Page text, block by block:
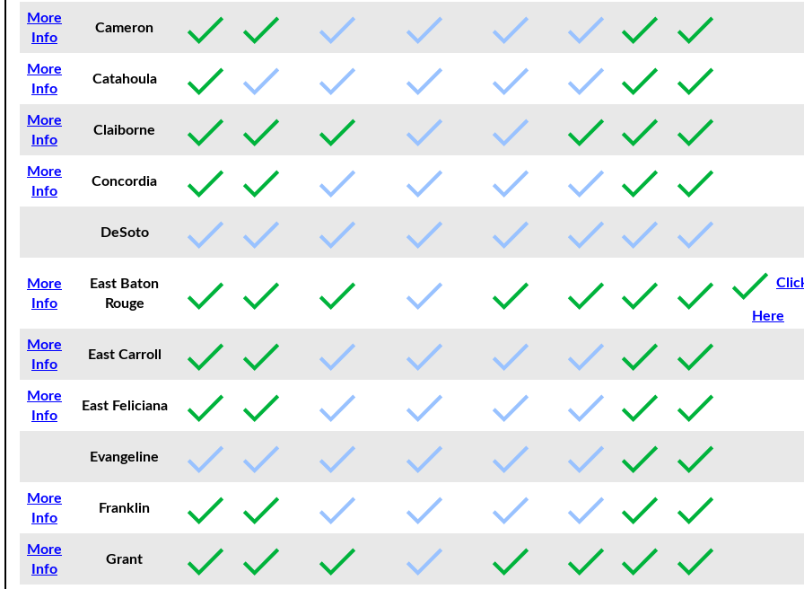
More
Info
Cameron
More
Info
Catahoula
More
Info
Claiborne
More
Info
Concordia
DeSoto
More
Info
East Baton
Rouge
Here
More
Info
East Carroll
More
Info
East Feliciana
Evangeline
More
Info
Franklin
More
Info
Grant